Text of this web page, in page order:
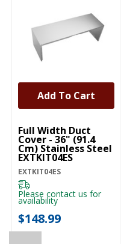
UNBRANDED
Full Width Duct
Cover - 36" (91.4
Cm) Stainless Steel
EXTKIT04ES
EXTKIT04ES
Please contact us for
availability
$148.99
Add To Cart